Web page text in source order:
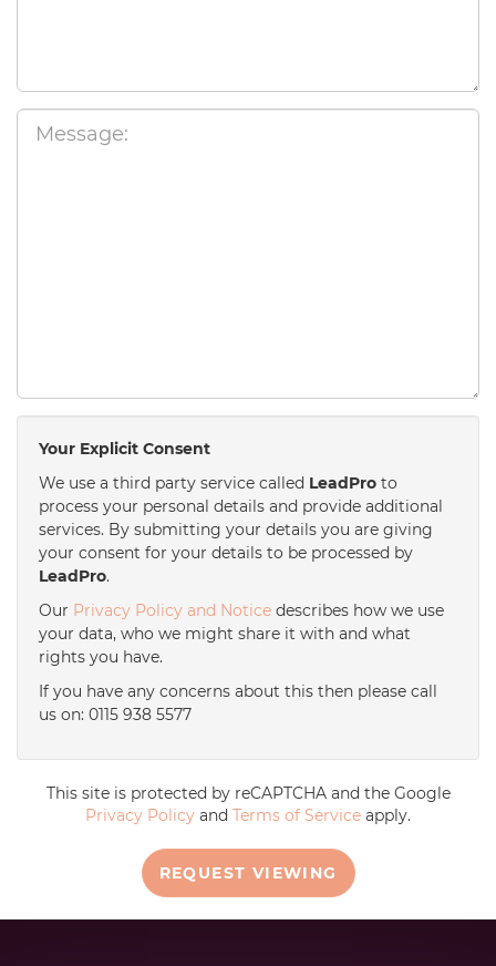
Your Explicit Consent
We use a third party service called LeadPro to
process your personal details and provide additional
services. By submitting your details you are giving
your consent for your details to be processed by
LeadPro.
Our Privacy Policy and Notice describes how we use
your data, who we might share it with and what
rights you have.
If you have any concerns about this then please call
us on: 0115 938 5577
This site is protected by reCAPTCHA and the Google
Privacy Policy and Terms of Service apply.
REQUEST VIEWING